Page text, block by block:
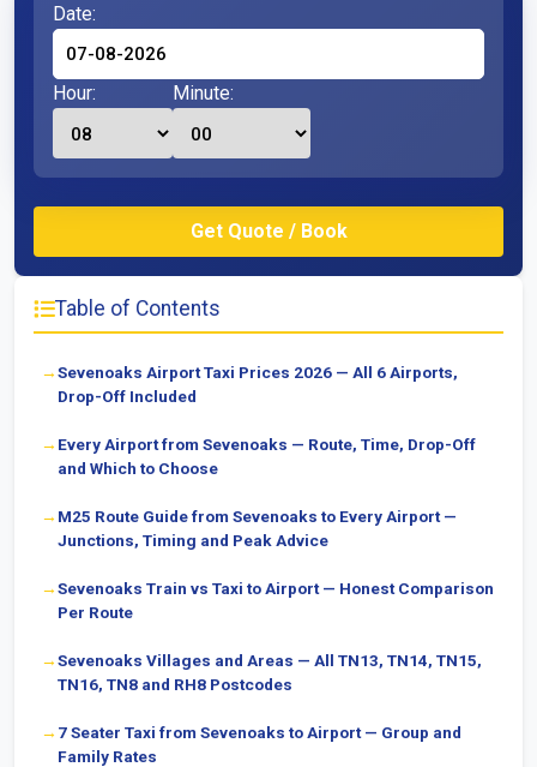
Table of Contents
Sevenoaks Airport Taxi Prices 2026 — All 6 Airports,
Drop-Off Included
Every Airport from Sevenoaks — Route, Time, Drop-Off
and Which to Choose
M25 Route Guide from Sevenoaks to Every Airport —
Junctions, Timing and Peak Advice
Sevenoaks Train vs Taxi to Airport — Honest Comparison
Per Route
Sevenoaks Villages and Areas — All TN13, TN14, TN15,
TN16, TN8 and RH8 Postcodes
7 Seater Taxi from Sevenoaks to Airport — Group and
Family Rates
Date:
Hour: Minute: